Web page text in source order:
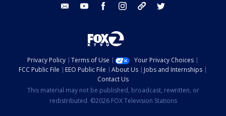
email youtube facebook instagram tik tok
Privacy Policy Terms of Use
Your Privacy Choices
FCC Public File
EEO Public File About Us
Jobs and Internships
Contact Us
This material may not be published, broadcast, rewritten, or
redistributed. ©2026 FOX Television Stations